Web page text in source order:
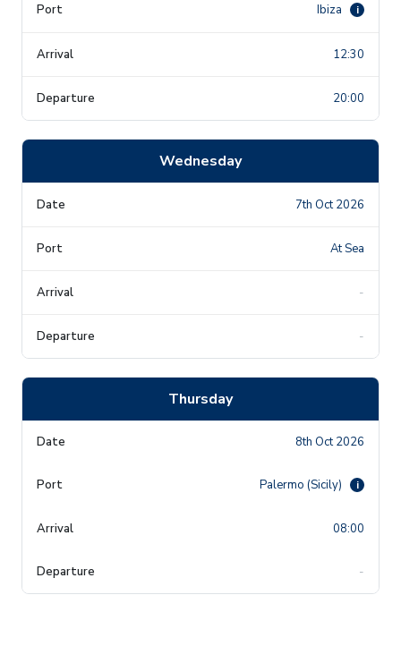
Ibiza i
12:30
20:00
Wednesday
7th Oct 2026
At Sea
-
-
Thursday
8th Oct 2026
Palermo (Sicily) i
08:00
-